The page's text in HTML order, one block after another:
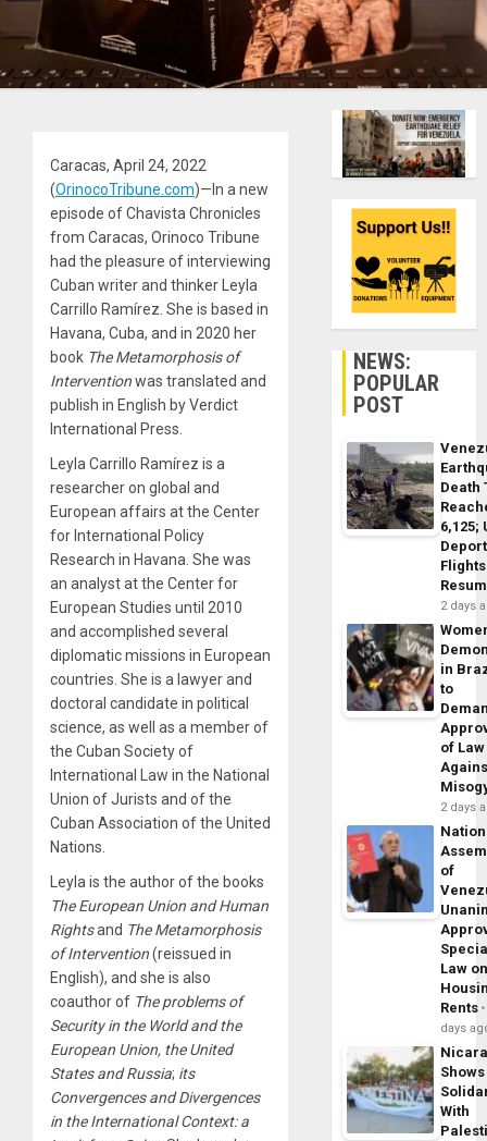
Caracas, April 24, 2022
(OrinocoTribune.com)—In a new
episode of Chavista Chronicles
from Caracas, Orinoco Tribune
had the pleasure of interviewing
Cuban writer and thinker Leyla
Carrillo Ramírez. She is based in
Havana, Cuba, and in 2020 her
book The Metamorphosis of
Interventionwas translated and
publish in English by Verdict
International Press.
Leyla Carrillo Ramírez is a
researcher on global and
European affairs at the Center
for International Policy
Research in Havana. She was
an analyst at the Center for
European Studies until 2010
and accomplished several
diplomatic missions in European
countries. She is a lawyer and
doctoral candidate in political
science, as well as a member of
the Cuban Society of
International Law in the National
Union of Jurists and of the
Cuban Association of the United
Nations.
Leyla is the author of the books
The European Union and Human
Rightsand The Metamorphosis
of Intervention(reissued in
English), and she is also
coauthor of The problems of
Security in the World and the
European Union, the United
States and Russia; its
Convergences and Divergences
in the International Context: a
NEWS:
POPULAR
POST
Death
6,125;
Flights
2 days
in
to
of Law
2 days
of
Law
Rents
days
Shows
With